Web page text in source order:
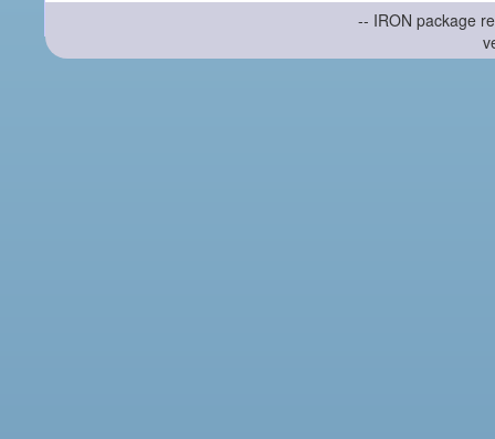
-- IRON package